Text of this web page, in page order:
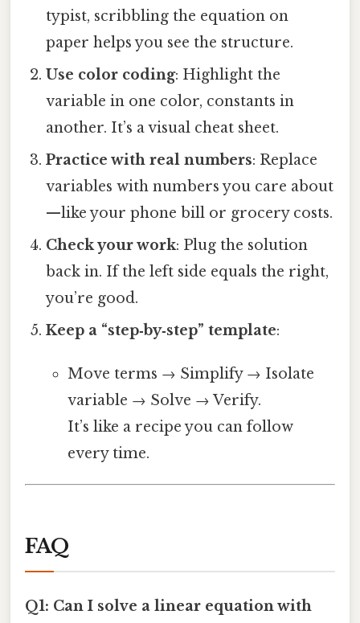
typist, scribbling the equation on
paper helps you see the structure.
Use color coding: Highlight the
variable in one color, constants in
another. It’s a visual cheat sheet.
Practice with real numbers: Replace
variables with numbers you care about
—like your phone bill or grocery costs.
Check your work: Plug the solution
back in. If the left side equals the right,
you’re good.
Keep a “step‑by‑step” template:
Move terms → Simplify → Isolate
variable → Solve → Verify.
It’s like a recipe you can follow
every time.
FAQ
Q1: Can I solve a linear equation with